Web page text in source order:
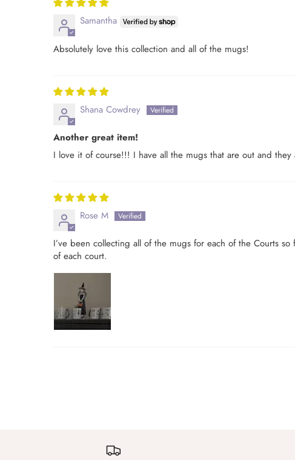
Samantha
Absolutely love this collection and all of the mugs!
Shana Cowdrey
Another great item!
I love it of course!!! I have all the mugs that are out and
Rose M
I’ve been collecting all of the mugs for each of the Courts
of each court.